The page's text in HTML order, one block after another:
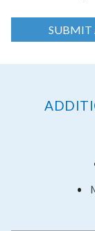
SUBMIT